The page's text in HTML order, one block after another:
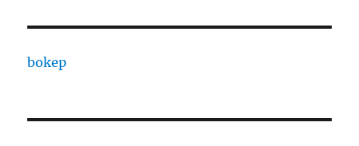
bokep